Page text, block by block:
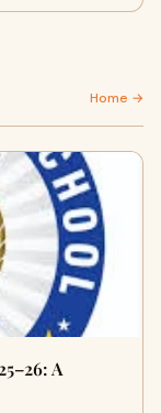
Home →
A